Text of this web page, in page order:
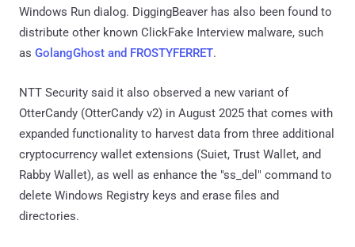
Windows Run dialog. DiggingBeaver has also been found to
distribute other known ClickFake Interview malware, such
as GolangGhost and FROSTYFERRET.
NTT Security said it also observed a new variant of
OtterCandy (OtterCandy v2) in August 2025 that comes with
expanded functionality to harvest data from three additional
cryptocurrency wallet extensions (Suiet, Trust Wallet, and
Rabby Wallet), as well as enhance the "ss_del" command to
delete Windows Registry keys and erase files and
directories.